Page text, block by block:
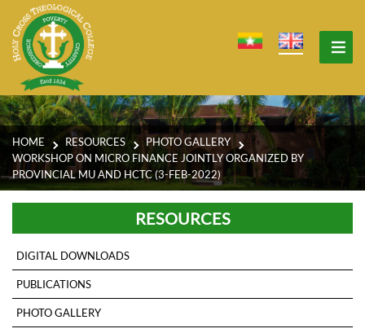
HOME RESOURCES
PHOTO GALLERY
WORKSHOP ON MICRO FINANCE JOINTLY ORGANIZED BY
PROVINCIAL MU AND HCTC (3-FEB-2022)
RESOURCES
DIGITAL DOWNLOADS
PUBLICATIONS
PHOTO GALLERY